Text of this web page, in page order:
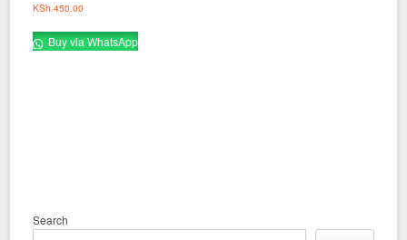
KSh 450.00
Buy via WhatsApp
Search